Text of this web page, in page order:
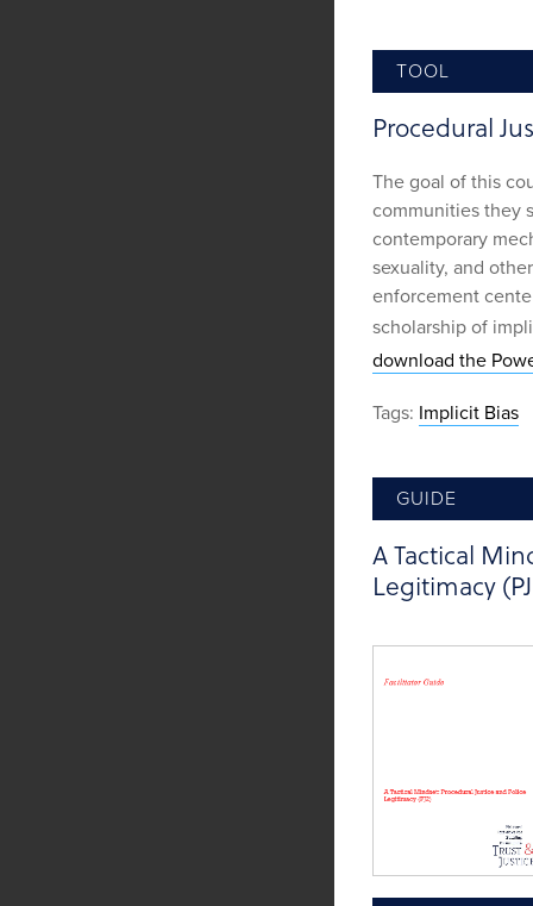
TOOL
Procedural
The goal of this
communities they
contemporary
sexuality, and
enforcement
scholarship of
download the
Tags: Implicit Bias
GUIDE
A Tactical
Legitimacy